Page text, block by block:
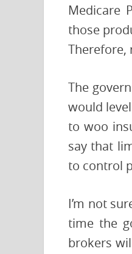
Medicare
those
Therefore,
The
would
to woo
say that
to control
I’m not
time the
brokers